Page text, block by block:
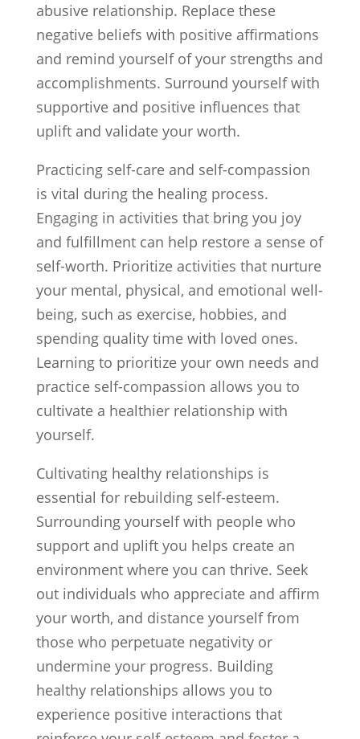
abusive relationship. Replace these
negative beliefs with positive affirmations
and remind yourself of your strengths and
accomplishments. Surround yourself with
supportive and positive influences that
uplift and validate your worth.
Practicing self-care and self-compassion
is vital during the healing process.
Engaging in activities that bring you joy
and fulfillment can help restore a sense of
self-worth. Prioritize activities that nurture
your mental, physical, and emotional well-
being, such as exercise, hobbies, and
spending quality time with loved ones.
Learning to prioritize your own needs and
practice self-compassion allows you to
cultivate a healthier relationship with
yourself.
Cultivating healthy relationships is
essential for rebuilding self-esteem.
Surrounding yourself with people who
support and uplift you helps create an
environment where you can thrive. Seek
out individuals who appreciate and affirm
your worth, and distance yourself from
those who perpetuate negativity or
undermine your progress. Building
healthy relationships allows you to
experience positive interactions that